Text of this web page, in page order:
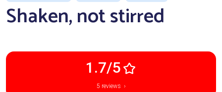
Shaken, not stirred
1.7/5
5 reviews ›